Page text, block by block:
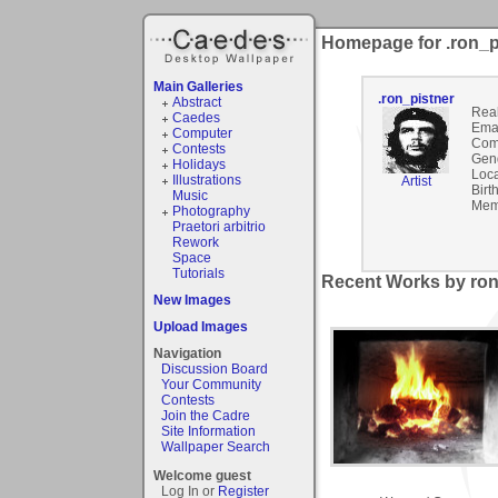
Main Galleries
Abstract
Caedes
Computer
Contests
Holidays
Illustrations
Music
Photography
Praetori arbitrio
Rework
Space
Tutorials
New Images
Upload Images
Navigation
Discussion Board
Your Community
Contests
Join the Cadre
Site Information
Wallpaper Search
Welcome guest
Log In or Register
Homepage for
.ron_pistner
Artist
Recent Works by